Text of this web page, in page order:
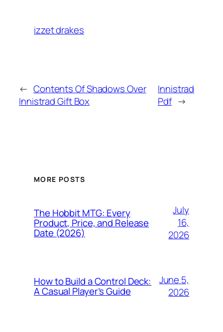
izzet drakes
← Contents Of Shadows Over
Innistrad Gift Box
Innistrad
Pdf →
MORE POSTS
The Hobbit MTG: Every
Product, Price, and Release
Date (2026)
July
16,
2026
How to Build a Control Deck:
A Casual Player’s Guide
June 5,
2026